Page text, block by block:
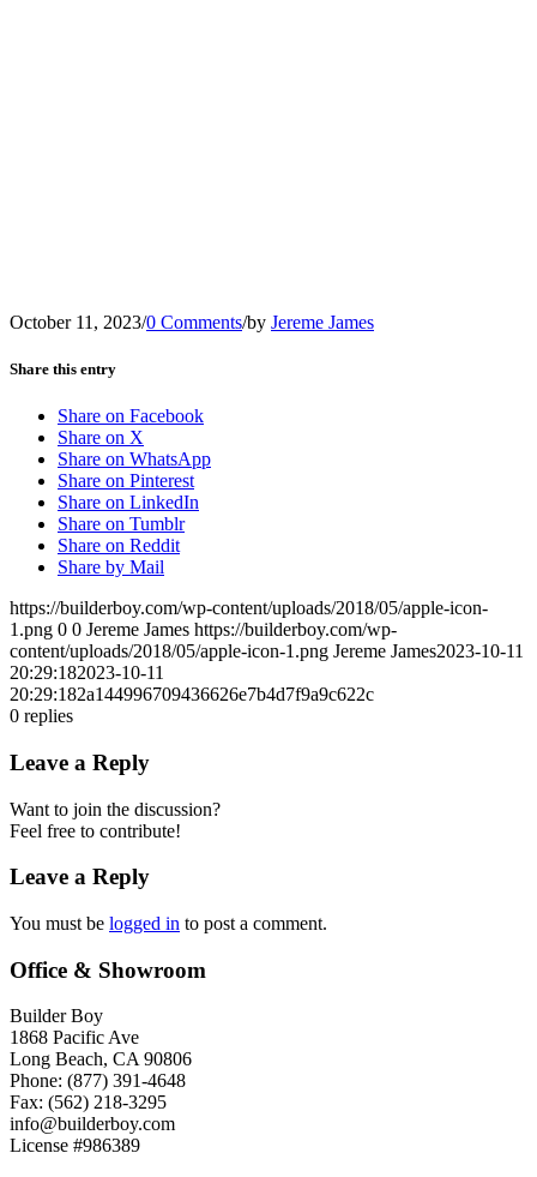
October 11, 2023/0 Comments/by Jereme James
Share this entry
Share on Facebook
Share on X
Share on WhatsApp
Share on Pinterest
Share on LinkedIn
Share on Tumblr
Share on Reddit
Share by Mail
https://builderboy.com/wp-content/uploads/2018/05/apple-icon-
1.png 0 0 Jereme James https://builderboy.com/wp-
content/uploads/2018/05/apple-icon-1.png Jereme James2023-10-11
20:29:182023-10-11
20:29:182a144996709436626e7b4d7f9a9c622c
0 replies
Leave a Reply
Want to join the discussion?
Feel free to contribute!
Leave a Reply
You must be logged in to post a comment.
Office & Showroom
Builder Boy
1868 Pacific Ave
Long Beach, CA 90806
Phone: (877) 391-4648
Fax: (562) 218-3295
info@builderboy.com
License #986389